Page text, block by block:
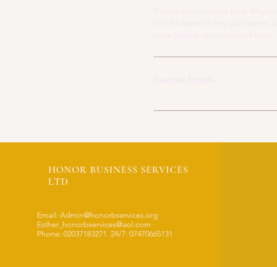
HONOR BUSINESS SERVICES
LTD
Email: Admin@honorbservices.org
Esther_honorbservices@aol.com
Phone: 02037183271. 24/7: 07470665131